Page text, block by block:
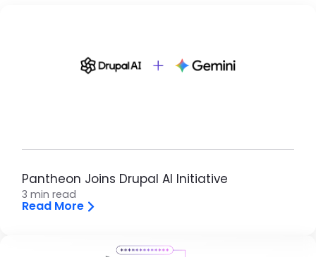
Pantheon Joins Drupal AI Initiative
3 min read
Read More
Brandfolder Image